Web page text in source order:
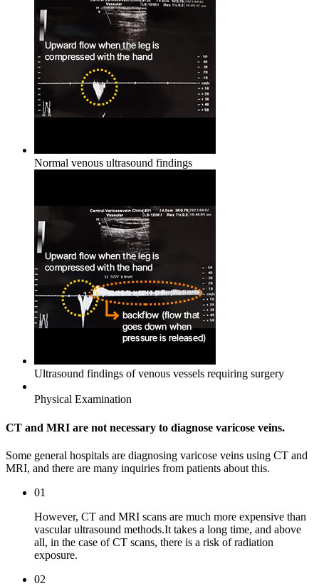
Normal venous ultrasound findings
Ultrasound findings of venous vessels requiring surgery
Physical Examination
CT and MRI are not necessary to diagnose varicose veins.
Some general hospitals are diagnosing varicose veins using CT and
MRI, and there are many inquiries from patients about this.
01
However, CT and MRI scans are much more expensive than
vascular ultrasound methods.It takes a long time, and above
all, in the case of CT scans, there is a risk of radiation
exposure.
02